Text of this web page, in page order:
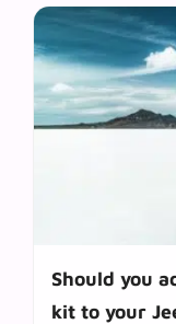
Should you
kit to your